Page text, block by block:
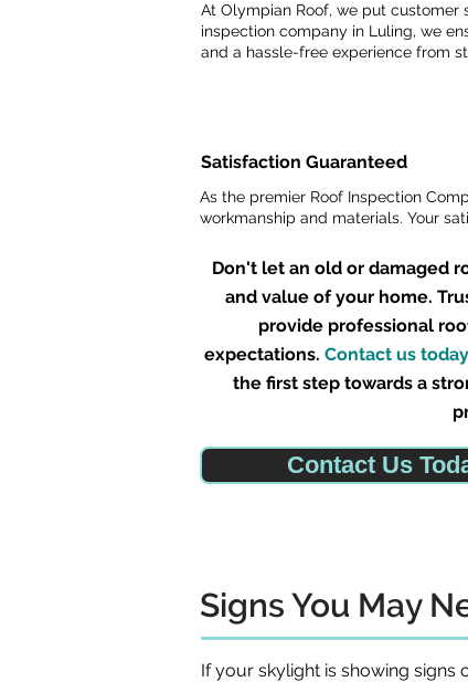
At Olympian Roof, we put
inspection company in Luling, we
and a hassle-free experience from
Satisfaction Guaranteed
As the premier Roof Inspection
workmanship and materials. Your
Don't let an old or damaged
and value of your home.
provide professional
expectations. Contact us today
the first step towards a
Contact Us
Signs You May
If your skylight is showing signs